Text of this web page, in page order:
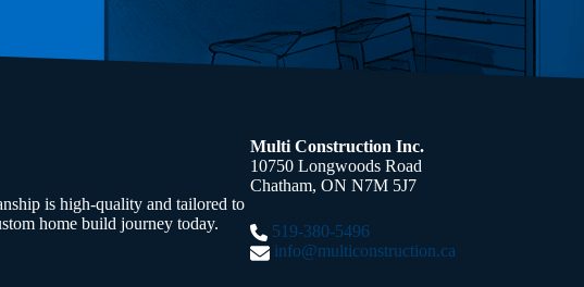
is high-quality and tailored to
home build journey today.
Multi Construction Inc.
10750 Longwoods Road
Chatham, ON N7M 5J7
519-380-5496
info@multiconstruction.ca